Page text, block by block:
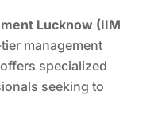
Lucknow (IIM
management
specialized
seeking to